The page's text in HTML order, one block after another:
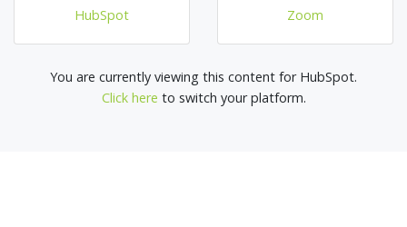
HubSpot Zoom
You are currently viewing this content for HubSpot.
Click here to switch your platform.